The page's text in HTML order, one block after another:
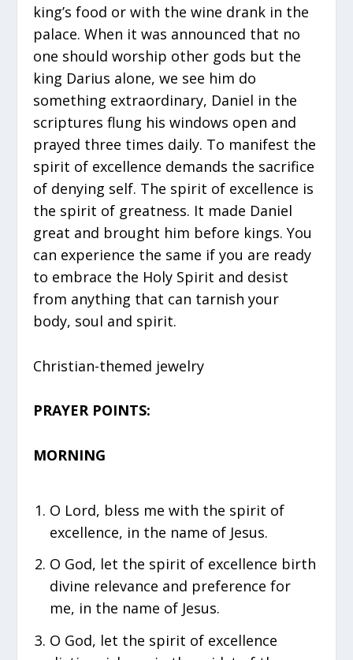
king’s food or with the wine drank in the
palace. When it was announced that no
one should worship other gods but the
king Darius alone, we see him do
something extraordinary, Daniel in the
scriptures flung his windows open and
prayed three times daily. To manifest the
spirit of excellence demands the sacrifice
of denying self. The spirit of excellence is
the spirit of greatness. It made Daniel
great and brought him before kings. You
can experience the same if you are ready
to embrace the Holy Spirit and desist
from anything that can tarnish your
body, soul and spirit.
Christian-themed jewelry
PRAYER POINTS:
MORNING
O Lord, bless me with the spirit of
excellence, in the name of Jesus.
O God, let the spirit of excellence birth
divine relevance and preference for
me, in the name of Jesus.
⁠O God, let the spirit of excellence